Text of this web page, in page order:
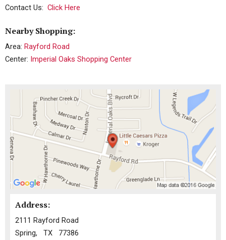
Contact Us: Click Here
Nearby Shopping:
Area: Rayford Road
Center: Imperial Oaks Shopping Center
Address:
2111 Rayford Road
Spring, TX 77386